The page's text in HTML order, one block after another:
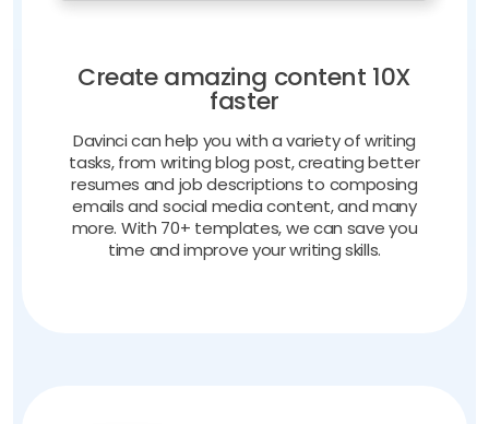
Create amazing content 10X
faster
Davinci can help you with a variety of writing
tasks, from writing blog post, creating better
resumes and job descriptions to composing
emails and social media content, and many
more. With 70+ templates, we can save you
time and improve your writing skills.